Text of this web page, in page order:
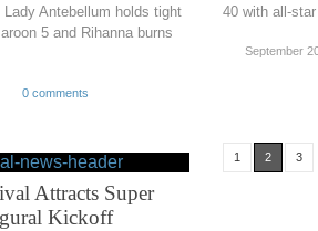
Antebellum holds tight
5 and Rihanna burns
0 comments
40 with all-star
September
Attracts Super
Kickoff
1 2 3